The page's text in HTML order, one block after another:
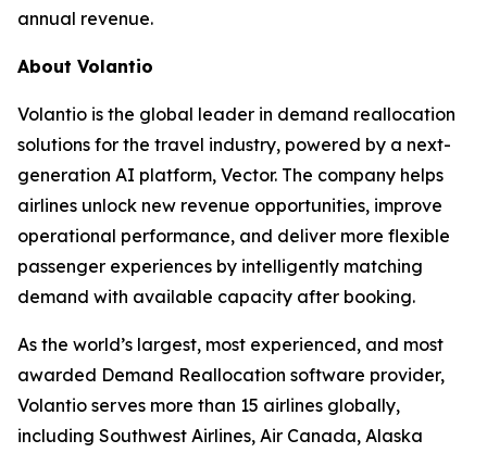
annual revenue.
About Volantio
Volantio is the global leader in demand reallocation
solutions for the travel industry, powered by a next-
generation AI platform, Vector. The company helps
airlines unlock new revenue opportunities, improve
operational performance, and deliver more flexible
passenger experiences by intelligently matching
demand with available capacity after booking.
As the world’s largest, most experienced, and most
awarded Demand Reallocation software provider,
Volantio serves more than 15 airlines globally,
including Southwest Airlines, Air Canada, Alaska